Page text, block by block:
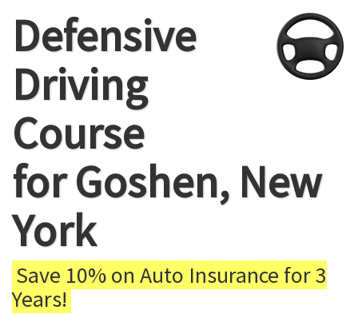
Defensive
Driving
Course
for Goshen, New
York
Save 10% on Auto Insurance for 3
Years!